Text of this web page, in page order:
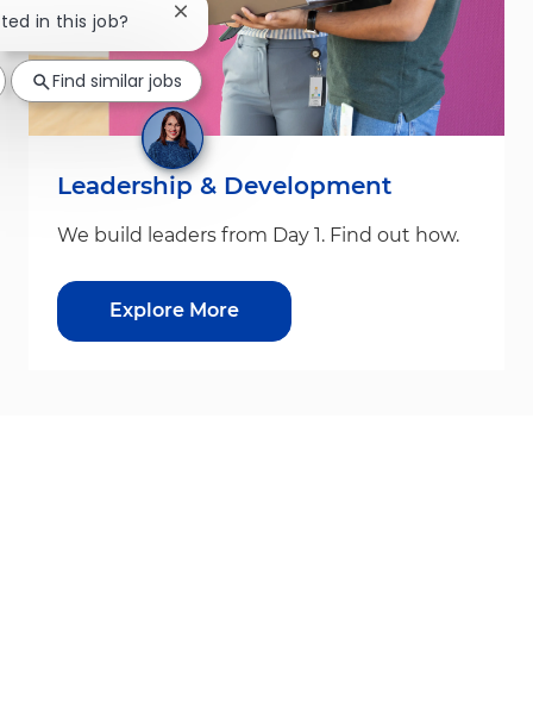
Leadership & Development
We build leaders from Day 1. Find out how.
Explore More
in this job? Close chatbot notification
Find similar jobs